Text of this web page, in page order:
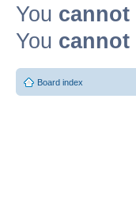
You cannot
You cannot
Board index